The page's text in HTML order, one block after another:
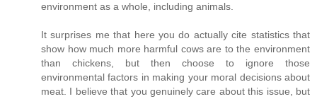
environment as a whole, including animals.
It surprises me that here you do actually cite statistics that
show how much more harmful cows are to the environment
than chickens, but then choose to ignore those
environmental factors in making your moral decisions about
meat. I believe that you genuinely care about this issue, but